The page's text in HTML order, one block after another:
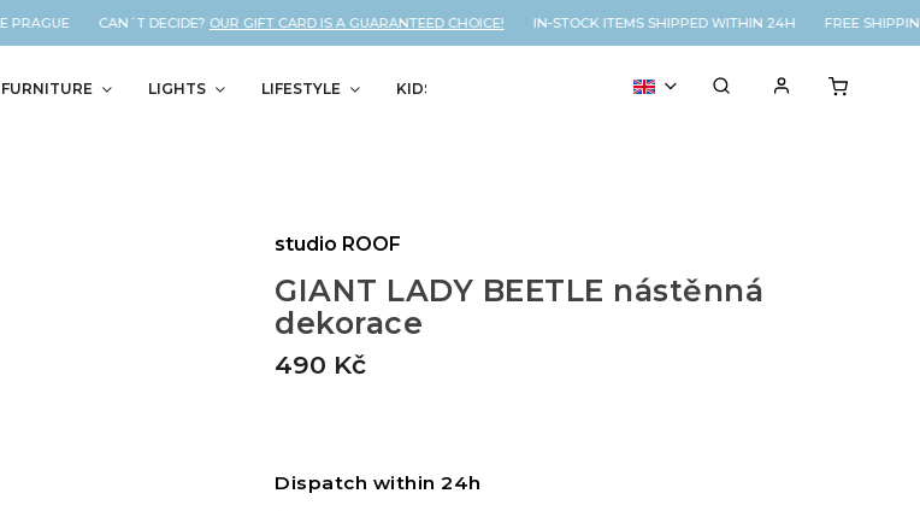
CAN´T DECIDE?OUR GIFT CARD IS A GUARANTEED CHOICE! IN-STOCK ITEMS SHIPPED WITHIN 24H FREE
FURNITURE LIGHTS LIFESTYLE KIDS % SALE
GIANT LADY BEETLE nástěnná
dekorace
490 Kč
studio ROOF
Dispatch within 24h